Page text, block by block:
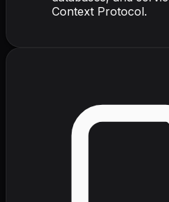
Context Protocol.